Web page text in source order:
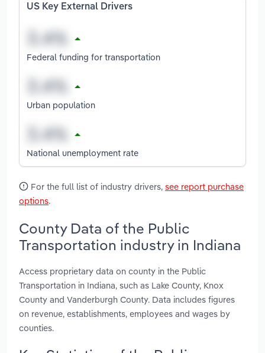
US Key External Drivers
Federal funding for transportation
Urban population
National unemployment rate
For the full list of industry drivers, see report purchase
options.
County Data of the Public
Transportation industry in Indiana
Access proprietary data on county in the Public
Transportation in Indiana, such as Lake County, Knox
County and Vanderburgh County. Data includes figures
on revenue, establishments, employees and wages by
counties.